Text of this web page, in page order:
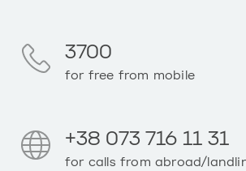
3700
for free from mobile
+38 073 716 11 31
for calls from abroad/